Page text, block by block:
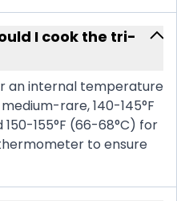
I cook the tri-
an internal temperature
rare, 140-145°F
155°F (66-68°C) for
to ensure